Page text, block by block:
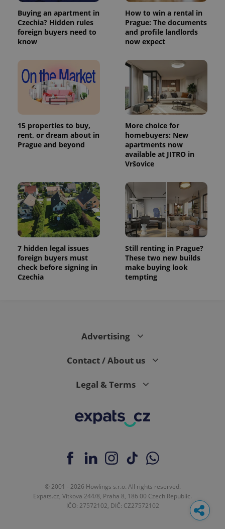
Buying an apartment in
Czechia? Hidden rules
foreign buyers need to
know
How to win a rental in
Prague: The documents
and profile landlords
now expect
15 properties to buy,
rent, or dream about in
Prague and beyond
More choice for
homebuyers: New
apartments now
available at JITRO in
Vršovice
7 hidden legal issues
foreign buyers must
check before signing in
Czechia
Still renting in Prague?
These two new builds
make buying look
tempting
Advertising
Contact / About us
Legal & Terms
© 2001 - 2026 Howlings s.r.o. All rights reserved.
Expats.cz, Vítkova 244/8, Praha 8, 186 00 Czech Republic.
IČO: 27572102, DIČ: CZ27572102